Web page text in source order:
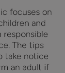
focuses on
and
responsible
The tips
take notice
an adult if